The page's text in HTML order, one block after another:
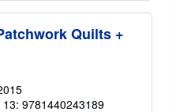
Quilts +
13: 9781440243189